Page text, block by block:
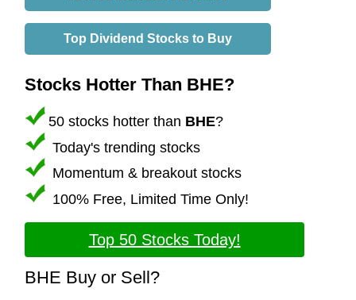
Top Dividend Stocks to Buy
Stocks Hotter Than BHE?
50 stocks hotter than BHE?
Today's trending stocks
Momentum & breakout stocks
100% Free, Limited Time Only!
Top 50 Stocks Today!
BHE Buy or Sell?